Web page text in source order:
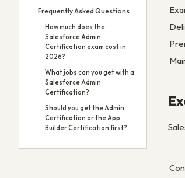
Frequently Asked Questions
How much does the
Salesforce Admin
Certification exam cost in
2026?
What jobs can you get with a
Salesforce Admin
Certification?
Should you get the Admin
Certification or the App
Builder Certification first?